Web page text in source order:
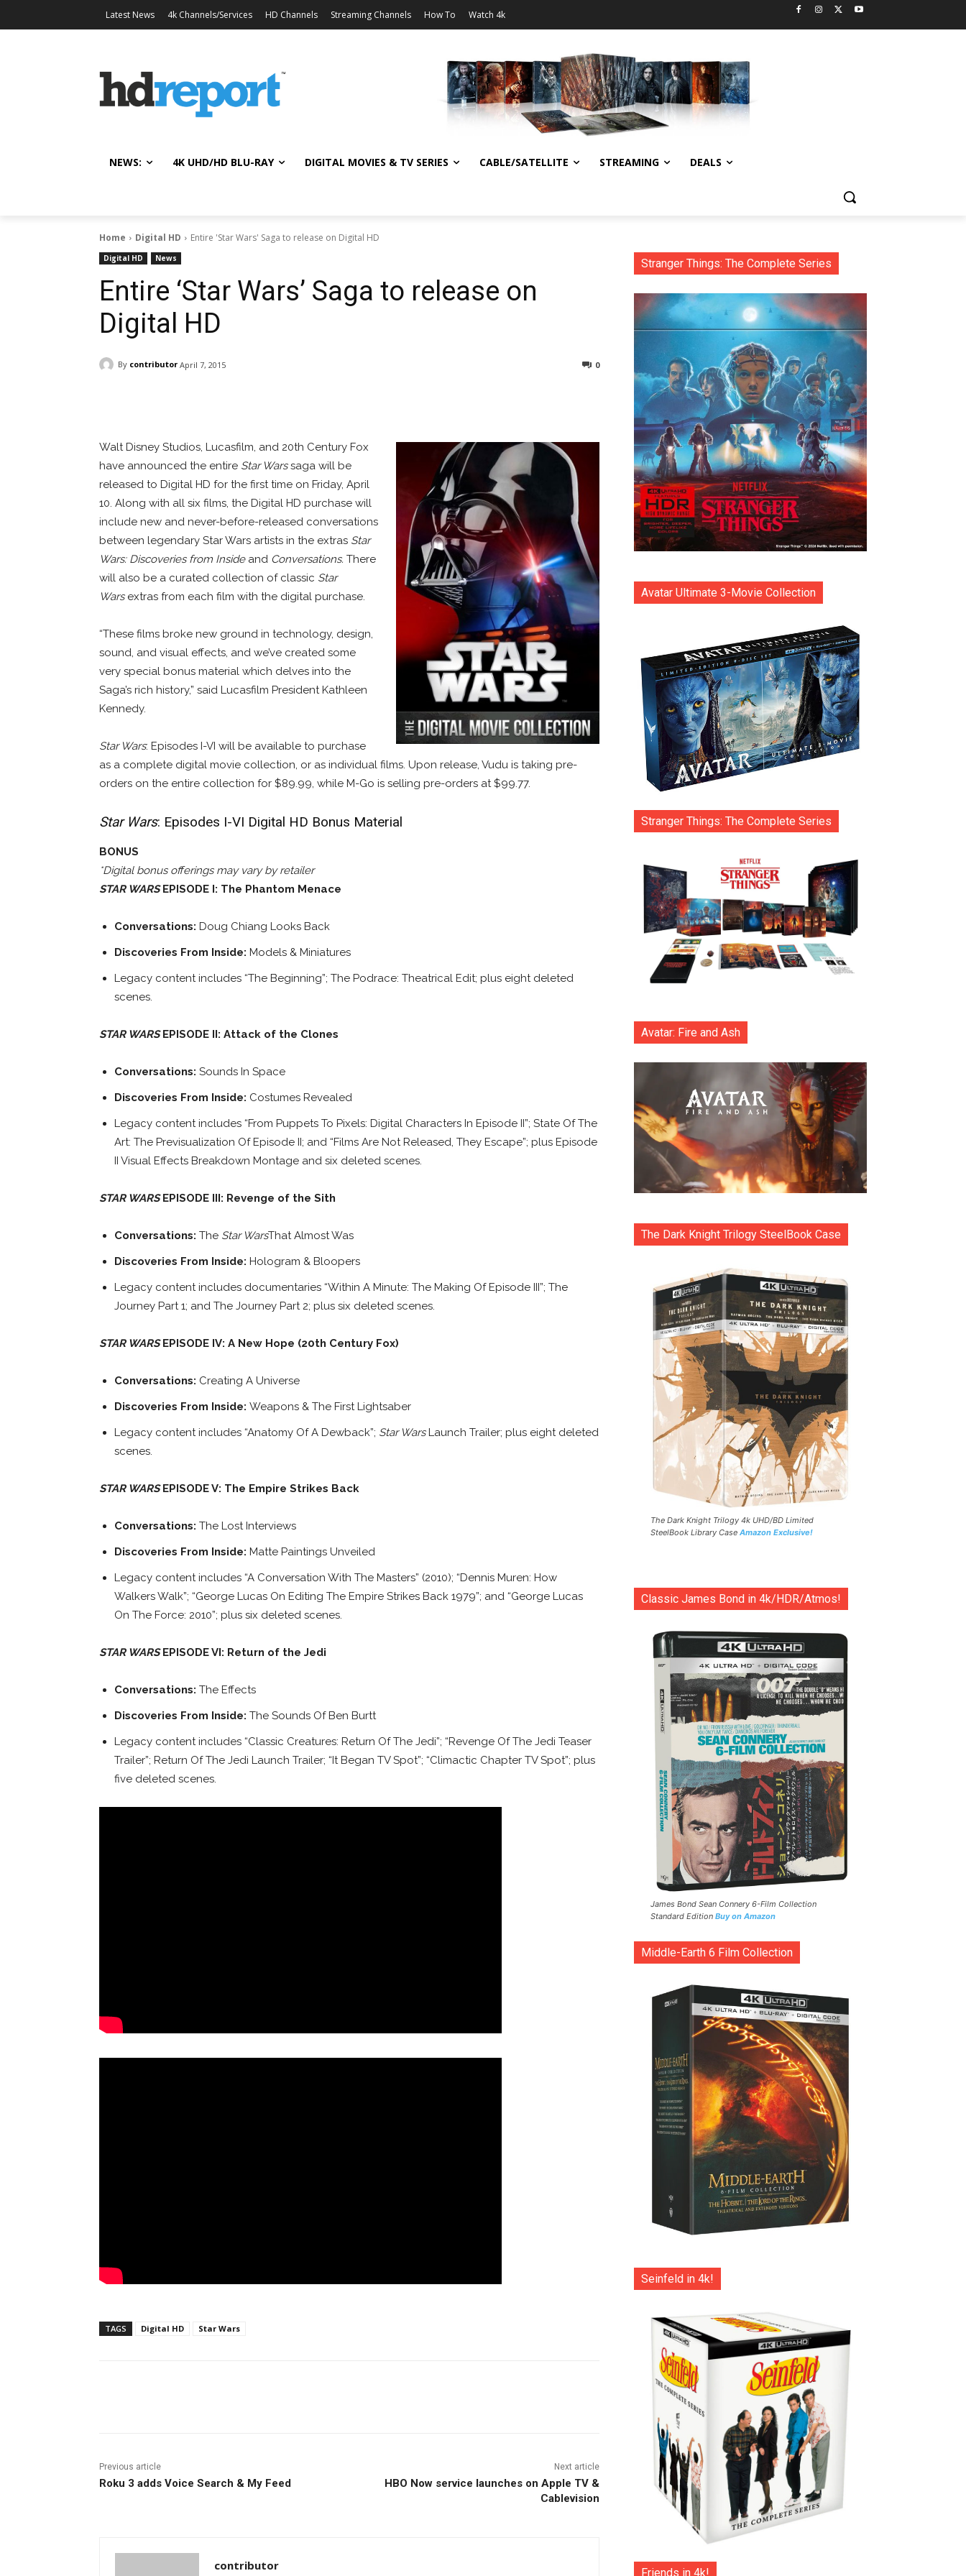
Latest News 4k Channels/Services HD Channels Streaming Channels How To Watch 4k
NEWS: 4K UHD/HD BLU-RAY DIGITAL MOVIES & TV SERIES CABLE/SATELLITE STREAMING DEALS
Home Digital HD Entire 'Star Wars' Saga to release on Digital HD
Digital HD News
Entire ‘Star Wars’ Saga to release on
Digital HD
By contributor April 7, 2015 0
Walt Disney Studios, Lucasfilm, and 20th Century Fox
have announced the entire Star Warssaga will be
released to Digital HD for the first time on Friday, April
10. Along with all six films, the Digital HD purchase will
include new and never-before-released conversations
between legendary Star Wars artists in the extras Star
Wars: Discoveries from Insideand Conversations. There
will also be a curated collection of classic Star
Warsextras from each film with the digital purchase.
“These films broke new ground in technology, design,
sound, and visual effects, and we’ve created some
very special bonus material which delves into the
Saga’s rich history,” said Lucasfilm President Kathleen
Kennedy.
Star Wars: Episodes I-VI will be available to purchase
as a complete digital movie collection, or as individual films. Upon release, Vudu is taking pre-
orders on the entire collection for $89.99, while M-Go is selling pre-orders at $99.77.
Star Wars: Episodes I-VI Digital HD Bonus Material
BONUS
*Digital bonus offerings may vary by retailer
STAR WARSEPISODE I: The Phantom Menace
Conversations: Doug Chiang Looks Back
Discoveries From Inside: Models & Miniatures
Legacy content includes “The Beginning”; The Podrace: Theatrical Edit; plus eight deleted
scenes.
STAR WARSEPISODE II: Attack of the Clones
Conversations: Sounds In Space
Discoveries From Inside: Costumes Revealed
Legacy content includes “From Puppets To Pixels: Digital Characters In Episode II”; State Of The
Art: The Previsualization Of Episode II; and “Films Are Not Released, They Escape”; plus Episode
II Visual Effects Breakdown Montage and six deleted scenes.
STAR WARSEPISODE III: Revenge of the Sith
Conversations: The Star WarsThat Almost Was
Discoveries From Inside: Hologram & Bloopers
Legacy content includes documentaries “Within A Minute: The Making Of Episode III”; The
Journey Part 1; and The Journey Part 2; plus six deleted scenes.
STAR WARSEPISODE IV: A New Hope (20th Century Fox)
Conversations: Creating A Universe
Discoveries From Inside: Weapons & The First Lightsaber
Legacy content includes “Anatomy Of A Dewback”; Star WarsLaunch Trailer; plus eight deleted
scenes.
STAR WARSEPISODE V: The Empire Strikes Back
Conversations: The Lost Interviews
Discoveries From Inside: Matte Paintings Unveiled
Legacy content includes “A Conversation With The Masters” (2010); “Dennis Muren: How
Walkers Walk”; “George Lucas On Editing The Empire Strikes Back 1979”; and “George Lucas
On The Force: 2010”; plus six deleted scenes.
STAR WARSEPISODE VI: Return of the Jedi
Conversations: The Effects
Discoveries From Inside: The Sounds Of Ben Burtt
Legacy content includes “Classic Creatures: Return Of The Jedi”; “Revenge Of The Jedi Teaser
Trailer”; Return Of The Jedi Launch Trailer; “It Began TV Spot”; “Climactic Chapter TV Spot”; plus
five deleted scenes.
TAGS Digital HD Star Wars
Previous article
Roku 3 adds Voice Search & My Feed
Next article
HBO Now service launches on Apple TV &
Cablevision
contributor
Stranger Things: The Complete Series
Avatar Ultimate 3-Movie Collection
Stranger Things: The Complete Series
Avatar: Fire and Ash
The Dark Knight Trilogy SteelBook Case
The Dark Knight Trilogy 4k UHD/BD Limited
SteelBook Library Case Amazon Exclusive!
Classic James Bond in 4k/HDR/Atmos!
James Bond Sean Connery 6-Film Collection
Standard Edition Buy on Amazon
Middle-Earth 6 Film Collection
Seinfeld in 4k!
Friends in 4k!